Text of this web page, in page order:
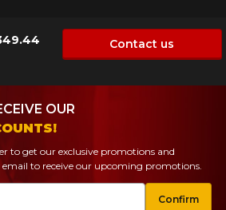
Contact us
OUR
to get our exclusive promotions and
to receive our upcoming promotions.
Confirm